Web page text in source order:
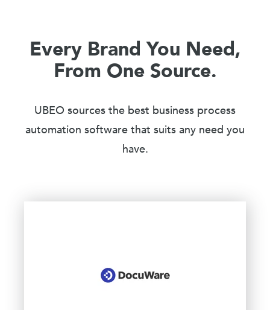
Every Brand You Need,
From One Source.
UBEO sources the best business process
automation software that suits any need you
have.